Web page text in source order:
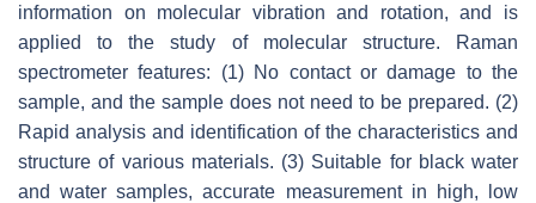
information on molecular vibration and rotation, and is
applied to the study of molecular structure. Raman
spectrometer features: (1) No contact or damage to the
sample, and the sample does not need to be prepared. (2)
Rapid analysis and identification of the characteristics and
structure of various materials. (3) Suitable for black water
and water samples, accurate measurement in high, low